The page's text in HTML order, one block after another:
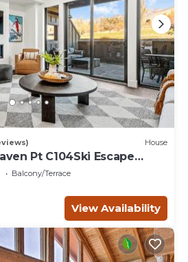
House
Pt C104Ski Escape
Balcony/Terrace
View Availability